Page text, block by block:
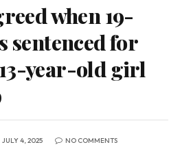
when 19-
sentenced for
year-old girl
JULY 4, 2025 NO COMMENTS